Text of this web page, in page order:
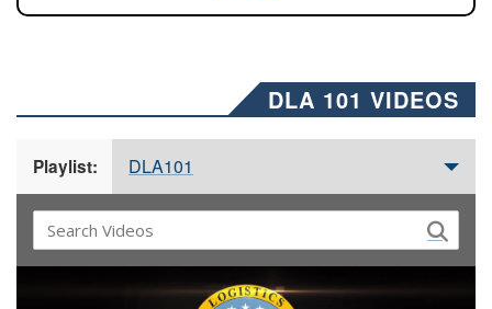
DLA 101 VIDEOS
Playlist: DLA101